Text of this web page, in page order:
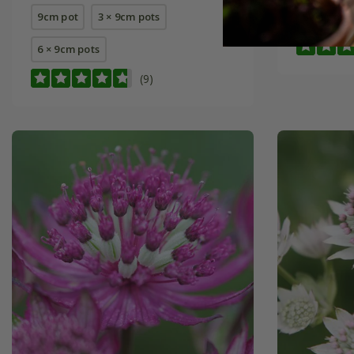
9cm pot 3 × 9cm pots
6 × 9cm pots
(9)
9cm pot